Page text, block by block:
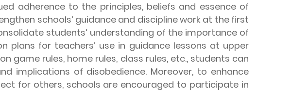
adherence to the principles, beliefs and essence of
schools’ guidance and discipline work at the first
students’ understanding of the importance of
plans for teachers’ use in guidance lessons at upper
game rules, home rules, class rules, etc., students can
implications of disobedience. Moreover, to enhance
for others, schools are encouraged to participate in